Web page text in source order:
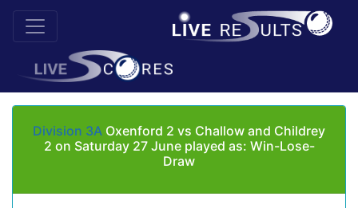
Division 3A Oxenford 2 vs Challow and Childrey
2 on Saturday 27 June played as: Win-Lose-
Draw